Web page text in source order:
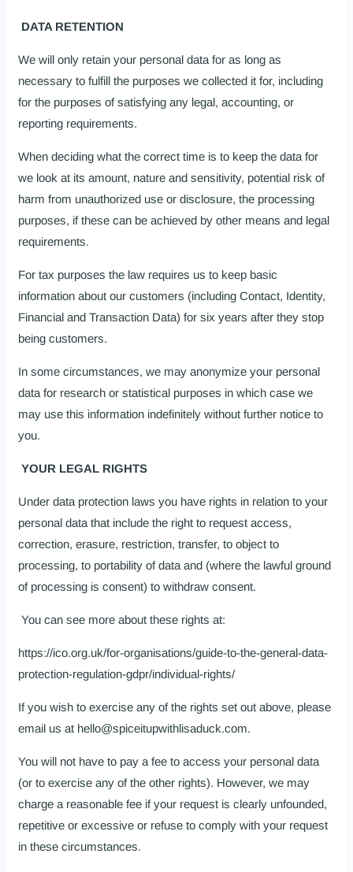
DATA RETENTION
We will only retain your personal data for as long as
necessary to fulfill the purposes we collected it for, including
for the purposes of satisfying any legal, accounting, or
reporting requirements.
When deciding what the correct time is to keep the data for
we look at its amount, nature and sensitivity, potential risk of
harm from unauthorized use or disclosure, the processing
purposes, if these can be achieved by other means and legal
requirements.
For tax purposes the law requires us to keep basic
information about our customers (including Contact, Identity,
Financial and Transaction Data) for six years after they stop
being customers.
In some circumstances, we may anonymize your personal
data for research or statistical purposes in which case we
may use this information indefinitely without further notice to
you.
YOUR LEGAL RIGHTS
Under data protection laws you have rights in relation to your
personal data that include the right to request access,
correction, erasure, restriction, transfer, to object to
processing, to portability of data and (where the lawful ground
of processing is consent) to withdraw consent.
You can see more about these rights at:
https://ico.org.uk/for-organisations/guide-to-the-general-data-
protection-regulation-gdpr/individual-rights/
If you wish to exercise any of the rights set out above, please
email us at hello@spiceitupwithlisaduck.com.
You will not have to pay a fee to access your personal data
(or to exercise any of the other rights). However, we may
charge a reasonable fee if your request is clearly unfounded,
repetitive or excessive or refuse to comply with your request
in these circumstances.